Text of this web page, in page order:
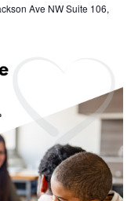
Ave NW Suite 106,